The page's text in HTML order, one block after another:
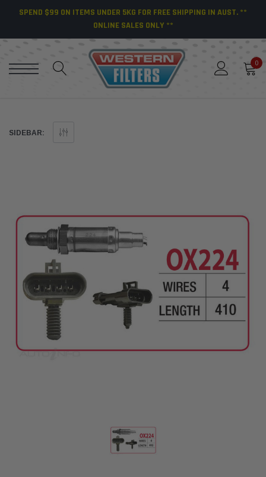
SPEND $99 ON ITEMS UNDER 5KG FOR FREE SHIPPING IN AUST. **
ONLINE SALES ONLY **
0
SIDEBAR: